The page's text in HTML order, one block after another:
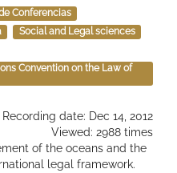
Conferencias
Social and Legal sciences
Convention on the Law of
Recording date: Dec 14, 2012
Viewed: 2988 times
of the oceans and the
legal framework.